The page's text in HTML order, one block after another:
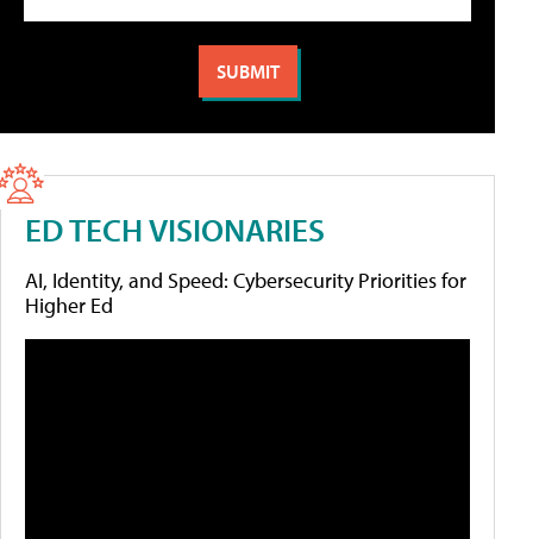
ED TECH VISIONARIES
AI, Identity, and Speed: Cybersecurity Priorities for
Higher Ed